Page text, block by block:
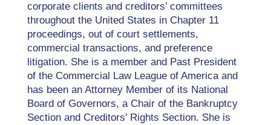
corporate clients and creditors’ committees
throughout the United States in Chapter 11
proceedings, out of court settlements,
commercial transactions, and preference
litigation. She is a member and Past President
of the Commercial Law League of America and
has been an Attorney Member of its National
Board of Governors, a Chair of the Bankruptcy
Section and Creditors’ Rights Section. She is